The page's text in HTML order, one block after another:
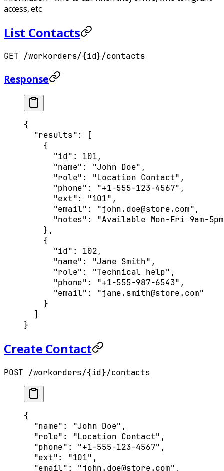
access, etc.
List Contacts
GET /workorders/{id}/contacts
Response
{
  "
results":
[
    {
      "
id" : 101,
      "
name" : "John Doe" ,
      "
role" : "Location Contact" ,
      "
phone" : "+1-555-123-4567" ,
      "
ext": "101" ,
      "
email" : "john.doe@store.com" ,
      "
notes" :
"Available Mon-Fri 9am-
    },
    {
      "
id" : 102,
      "
name" : "Jane Smith" ,
      "
role" : "Technical help" ,
      "
phone" : "+1-555-987-6543" ,
      "
email" :
"jane.smith@store.com"
    }
  ]
}
Create Contact
POST /workorders/{id}/contacts
{
  "
name" : "John Doe" ,
  "
role" : "Location Contact" ,
  "
phone" : "+1-555-123-4567" ,
  "
ext": "101" ,
  "
email" : "john.doe@store.com" ,